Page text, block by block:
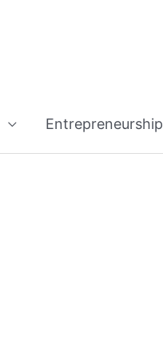
Entrepreneurship